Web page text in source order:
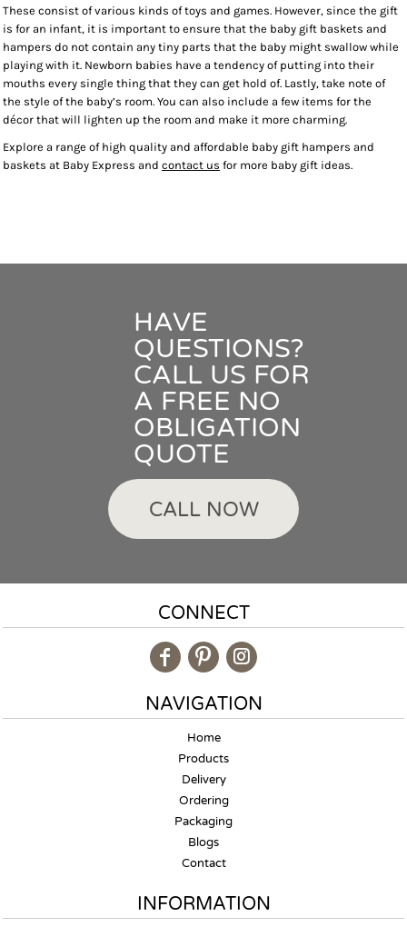
These consist of various kinds of toys and games. However, since the gift
is for an infant, it is important to ensure that the baby gift baskets and
hampers do not contain any tiny parts that the baby might swallow while
playing with it. Newborn babies have a tendency of putting into their
mouths every single thing that they can get hold of. Lastly, take note of
the style of the baby’s room. You can also include a few items for the
décor that will lighten up the room and make it more charming.
Explore a range of high quality and affordable baby gift hampers and
baskets at Baby Express and contact us for more baby gift ideas.
HAVE
QUESTIONS?
CALL US FOR
A FREE NO
OBLIGATION
QUOTE
CALL NOW
CONNECT
NAVIGATION
Home
Products
Delivery
Ordering
Packaging
Blogs
Contact
INFORMATION